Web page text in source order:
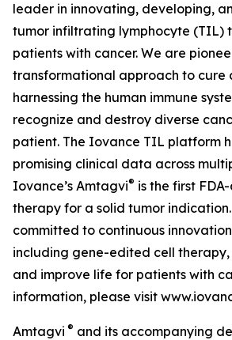
leader in innovating, developing,
tumor infiltrating lymphocyte (TIL)
patients with cancer. We are
transformational approach to cure
harnessing the human immune
recognize and destroy diverse
patient. The Iovance TIL platform
promising clinical data across
Iovance’s Amtagvi® is the first
therapy for a solid tumor
committed to continuous
including gene-edited cell
and improve life for patients with
information, please visit
Amtagvi ® and its accompanying